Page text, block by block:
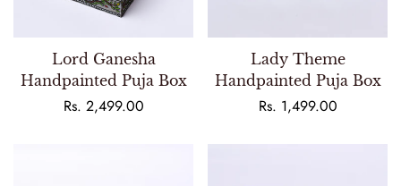
Lord Ganesha
Handpainted Puja Box
Regular
Rs. 2,499.00
Lady Theme
Handpainted Puja Box
Regular
Rs. 1,499.00